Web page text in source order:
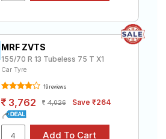
MRF ZVTS
155/70 R 13 Tubeless 75 T X1
Car Tyre
19 reviews
3,762 4,026 Save ₹264